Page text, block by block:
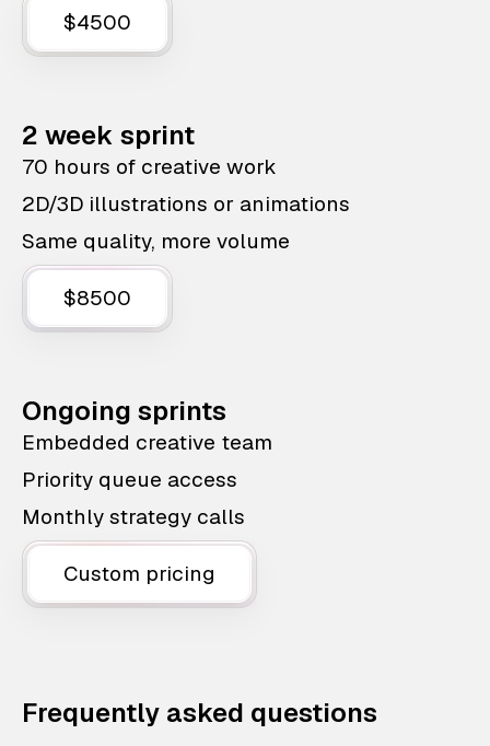
$4500
2 week sprint
70 hours of creative work
2D/3D illustrations or animations
Same quality, more volume
$8500
Ongoing sprints
Embedded creative team
Priority queue access
Monthly strategy calls
Custom pricing
Frequently asked questions